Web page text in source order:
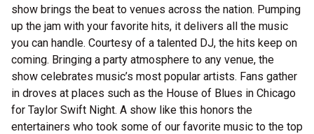
show brings the beat to venues across the nation. Pumping
up the jam with your favorite hits, it delivers all the music
you can handle. Courtesy of a talented DJ, the hits keep on
coming. Bringing a party atmosphere to any venue, the
show celebrates music’s most popular artists. Fans gather
in droves at places such as the House of Blues in Chicago
for Taylor Swift Night. A show like this honors the
entertainers who took some of our favorite music to the top